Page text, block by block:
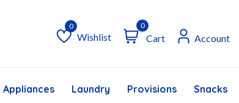
Wishlist
Wishlist
0
Cart Account
Appliances Laundry Provisions Snacks